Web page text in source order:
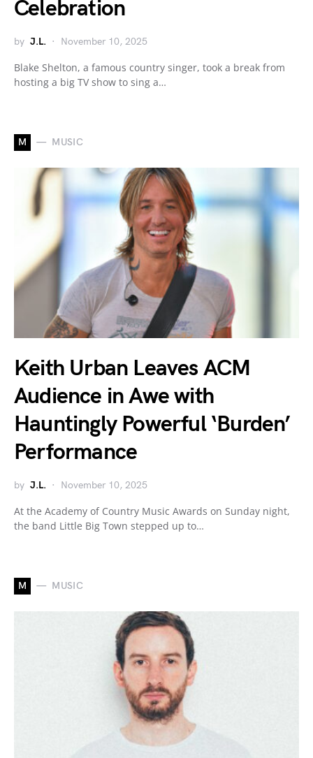
Celebration
by J.L. November 10, 2025
Blake Shelton, a famous country singer, took a break from
hosting a big TV show to sing a…
M MUSIC
Keith Urban Leaves ACM
Audience in Awe with
Hauntingly Powerful ‘Burden’
Performance
by J.L. November 10, 2025
At the Academy of Country Music Awards on Sunday night,
the band Little Big Town stepped up to…
M MUSIC